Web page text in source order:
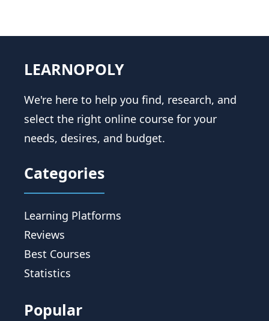
LEARNOPOLY
We're here to help you find, research, and
select the right online course for your
needs, desires, and budget.
Categories
Learning Platforms
Reviews
Best Courses
Statistics
Popular